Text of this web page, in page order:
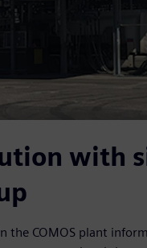
with
the COMOS plant